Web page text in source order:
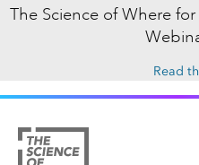
The Science of Where
Read